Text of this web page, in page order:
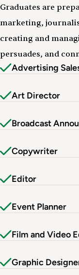
Graduates are
marketing,
creating and
persuades, and
Advertising
Art Director
Broadcast
Copywriter
Editor
Event Planner
Film and Video
Graphic